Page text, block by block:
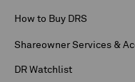
How to Buy DRS
Shareowner Services &
DR Watchlist